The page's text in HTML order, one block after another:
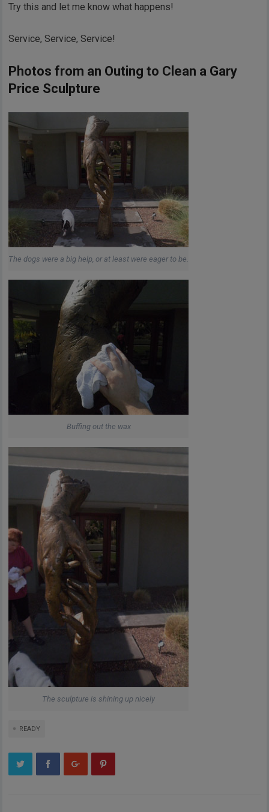
Try this and let me know what happens!
Service, Service, Service!
Photos from an Outing to Clean a Gary
Price Sculpture
The dogs were a big help, or at least were eager to be.
Buffing out the wax
The sculpture is shining up nicely
READY